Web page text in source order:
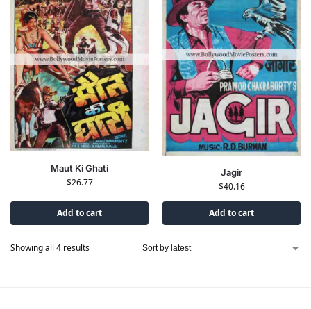
Maut Ki Ghati
$26.77
Add to cart
Jagir
$40.16
Add to cart
Showing all 4 results